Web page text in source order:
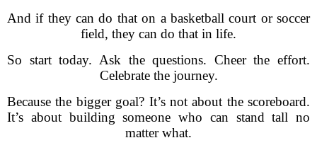
And if they can do that on a basketball court or soccer
field, they can do that in life.
So start today. Ask the questions. Cheer the effort.
Celebrate the journey.
Because the bigger goal? It’s not about the scoreboard.
It’s about building someone who can stand tall no
matter what.